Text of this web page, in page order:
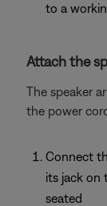
to a
Attach the
The speaker
the power
Connect
its jack on
seated